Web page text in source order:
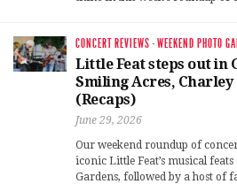
CONCERT REVIEWS ·WEEKEND PHOTO
Little Feat steps out in
Smiling Acres,
(Recaps)
June 29, 2026
Our weekend roundup of
iconic Little Feat’s musical
Gardens, followed by a host of